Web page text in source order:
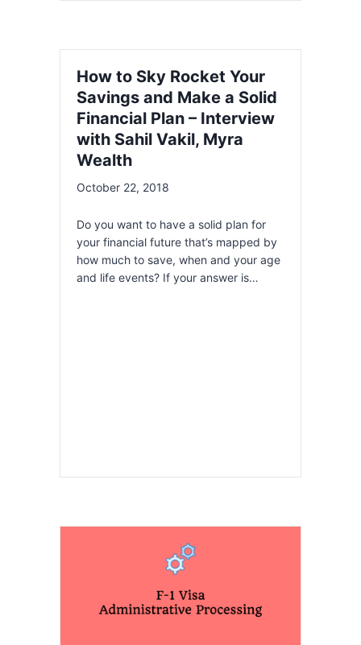
How to Sky Rocket Your
Savings and Make a Solid
Financial Plan – Interview
with Sahil Vakil, Myra
Wealth
October 22, 2018
Do you want to have a solid plan for
your financial future that’s mapped by
how much to save, when and your age
and life events? If your answer is…